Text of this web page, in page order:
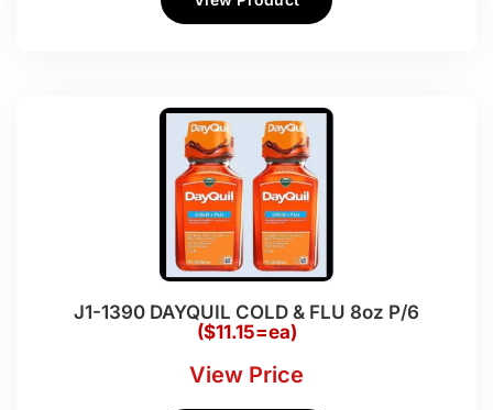
J1-1390 DAYQUIL COLD & FLU 8oz P/6
($11.15=ea)
View Price